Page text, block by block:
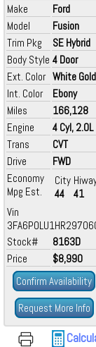
Make
Ford
Model
Fusion
Trim Pkg
SE Hybrid
Body Style 4 Door
Ext. Color White Gold
Int. Color
Ebony
Miles
166,128
Engine
4 Cyl, 2.0L
Trans
CVT
Drive
FWD
Economy
Mpg Est.
City
44
41
Vin
Stock#
8163D
Price
$8,990
Confirm Availability
Request More Info